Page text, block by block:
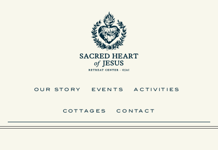
OUR STORY EVENTS ACTIVITIES
COTTAGES CONTACT